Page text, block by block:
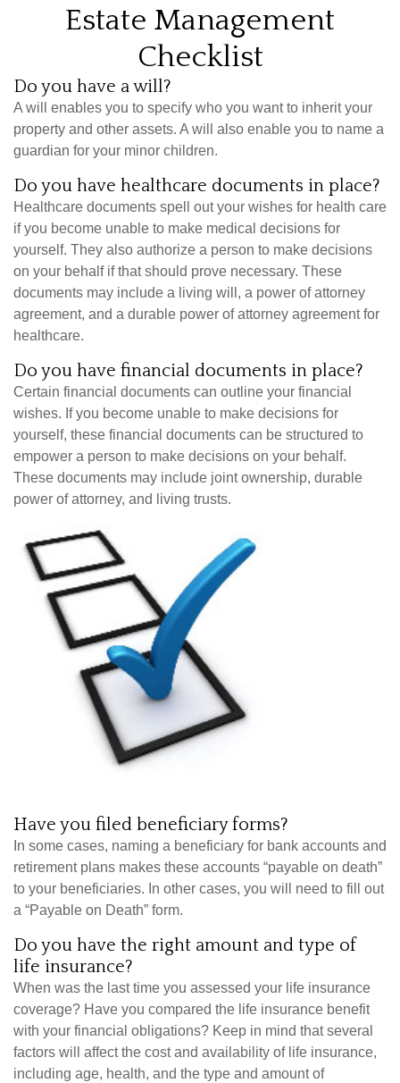
Estate Management
Checklist
Do you have a will?
A will enables you to specify who you want to inherit your
property and other assets. A will also enable you to name a
guardian for your minor children.
Do you have healthcare documents in place?
Healthcare documents spell out your wishes for health care
if you become unable to make medical decisions for
yourself. They also authorize a person to make decisions
on your behalf if that should prove necessary. These
documents may include a living will, a power of attorney
agreement, and a durable power of attorney agreement for
healthcare.
Do you have financial documents in place?
Certain financial documents can outline your financial
wishes. If you become unable to make decisions for
yourself, these financial documents can be structured to
empower a person to make decisions on your behalf.
These documents may include joint ownership, durable
power of attorney, and living trusts.
Have you filed beneficiary forms?
In some cases, naming a beneficiary for bank accounts and
retirement plans makes these accounts “payable on death”
to your beneficiaries. In other cases, you will need to fill out
a “Payable on Death” form.
Do you have the right amount and type of
life insurance?
When was the last time you assessed your life insurance
coverage? Have you compared the life insurance benefit
with your financial obligations? Keep in mind that several
factors will affect the cost and availability of life insurance,
including age, health, and the type and amount of